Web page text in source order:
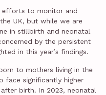
efforts to monitor and
UK, but while we are
in stillbirth and neonatal
by the persistent
in this year’s findings.
to mothers living in the
face significantly higher
birth. In 2023, neonatal